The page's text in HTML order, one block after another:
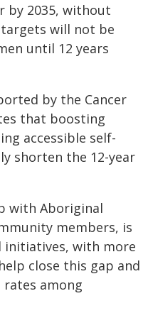
by 2035, without
will not be
until 12 years
by the Cancer
that boosting
accessible self-
shorten the 12-year
with Aboriginal
members, is
with more
close this gap and
rates among